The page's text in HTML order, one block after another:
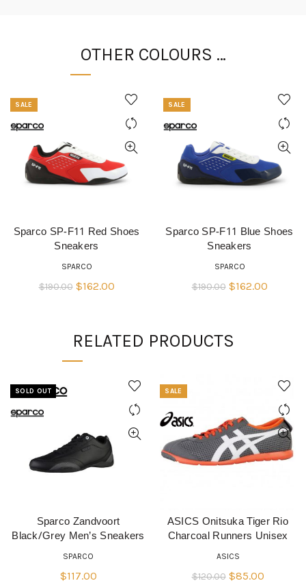
OTHER COLOURS …
SALE
QUICK SHOP
Sparco SP-F11 Red Shoes
Sneakers
SPARCO
$190.00 Original
$190.00.
$162.00Current
$162.00.
SALE
QUICK SHOP
Sparco SP-F11 Blue Shoes
Sneakers
SPARCO
$190.00 Original
$190.00.
$162.00Current
RELATED PRODUCTS
SOLD OUT
QUICK SHOP
Sparco Zandvoort
Black/Grey Men’s Sneakers
SPARCO
$117.00
SALE
QUICK SHOP
ASICS Onitsuka Tiger Rio
Charcoal Runners Unisex
ASICS
$120.00 Original
$85.00Current